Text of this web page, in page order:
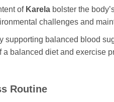
of Karelabolster the
challenges and
supporting balanced blood
balanced diet and exercise
Routine